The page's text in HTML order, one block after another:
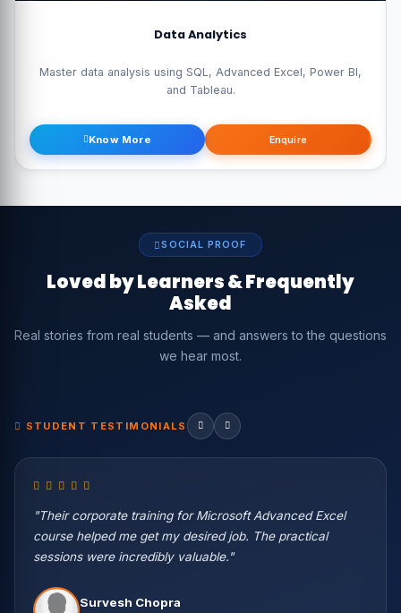
Data Science Pro
Become a data scientist with Python, Machine Learning, AI, and
Statistics.
Know More Enquire
SOCIAL PROOF
Loved by Learners & Frequently
Asked
Real stories from real students — and answers to the questions
we hear most.
STUDENT TESTIMONIALS
"Their corporate training for Microsoft Advanced Excel
course helped me get my desired job. The practical
sessions were incredibly valuable."
Survesh Chopra